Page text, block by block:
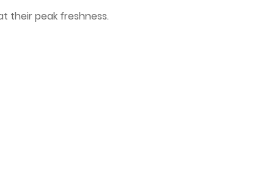
their peak freshness.